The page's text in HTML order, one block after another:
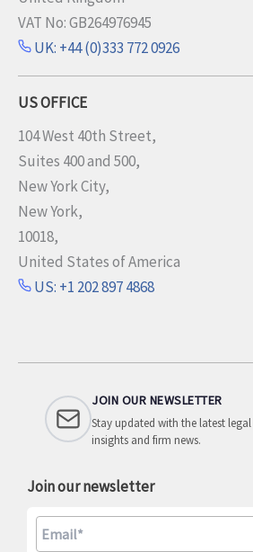
VAT No: GB264976945
UK: +44 (0)333 772 0926
US OFFICE
104 West 40th Street,
Suites 400 and 500,
New York City,
New York,
10018,
United States of America
US: +1 202 897 4868
JOIN OUR NEWSLETTER
Stay updated with the latest legal
insights and firm news.
Join our newsletter